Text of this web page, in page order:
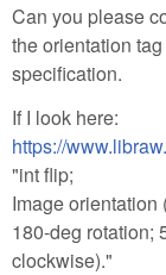
Can you please
the orientation
specification.
If I look here:
https://
"int flip;
Image orientation
180-deg rotation;
clockwise)."